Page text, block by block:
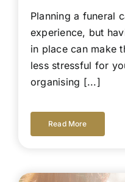
Planning a funeral
experience, but
in place can make
less stressful for
organising [...]
Read More